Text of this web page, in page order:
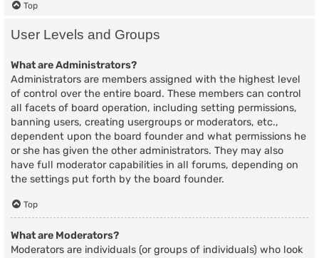
Top
User Levels and Groups
What are Administrators?
Administrators are members assigned with the highest level
of control over the entire board. These members can control
all facets of board operation, including setting permissions,
banning users, creating usergroups or moderators, etc.,
dependent upon the board founder and what permissions he
or she has given the other administrators. They may also
have full moderator capabilities in all forums, depending on
the settings put forth by the board founder.
Top
What are Moderators?
Moderators are individuals (or groups of individuals) who look